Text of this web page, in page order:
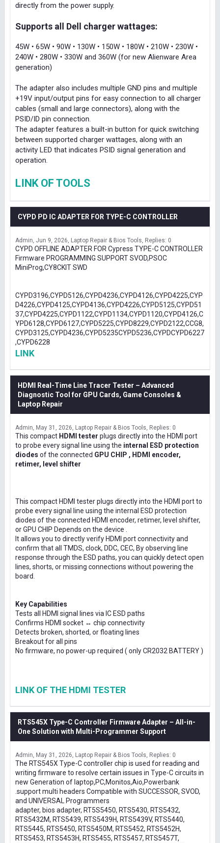
directly from the power supply.
Supports all Dell charger wattages:
45W • 65W • 90W • 130W • 150W • 180W • 210W • 230W •
240W • 280W • 330W and 360W (for new Alienware Area
generation)
The adapter also includes multiple GND pins and multiple
+19V input/output pins for easy connection to all charger
cables (small and large connectors), along with the
PSID/ID pin connection.
The adapter features a built-in button for quick switching
between supported charger wattages, along with an
activity LED that indicates PSID signal generation and
operation.
LINK OF TOOLS
CYPD PD IC ADAPTER FOR TYPE-C CONTROLLER
Admin Jun 9, 2026 Laptop Repair & Bios Tools Replies: 0
CYPD OFFLINE ADAPTER FOR Cypress TYPE-C CONTROLLER
Firmware PROGRAMMING SUPPORT SVOD,PSOC
MiniProg,CY8CKIT SWD
CYPD3196,CYPD5126,CYPD4236,CYPD4126,CYPD4225,CYP
D4226,CYPD4125,CYPD4136,CYPD4226,CYPD5125,CYPD51
37,CYPD4225,CYPD1122,CYPD1134,CYPD1120,CYPD4126,C
YPD6128,CYPD6127,CYPD5225,CYPD8229,CYPD2122,CCG8,
CYPD3125,CYPD4236,CYPD5235CYPD5236,CYPDCYPD6227
,CYPD6228
LINK
HDMI Real-Time Line Tracer Tester – Advanced
Diagnostic Tool for GPU Cards, Game Consoles &
Laptop Repair
Admin May 31, 2026 Laptop Repair & Bios Tools Replies: 0
This compact HDMI tester plugs directly into the HDMI port
to probe every signal line using the internal ESD protection
diodes of the connected GPU CHIP , HDMI encoder,
retimer, level shifter
This compact HDMI tester plugs directly into the HDMI port to
probe every signal line using the internal ESD protection
diodes of the connected HDMI encoder, retimer, level shifter,
or GPU CHIP Depends on the device .
It allows you to directly verify HDMI port connectivity and
confirm that all TMDS, clock, DDC, CEC, By observing line
response through the ESD paths, you can quickly detect open
lines, shorts, or missing connections without powering the
board.
Key Capabilities
Tests all HDMI signal lines via IC ESD paths
Confirms HDMI socket ↔ chip connectivity
Detects broken, shorted, or floating lines
Breakout for all pins
No firmware, no power-up required ( only CR2032 BATTERY )
LINK OF THE HDMI TESTER
RTS545X Type-C Controller Firmware Adapter – All-in-
One Solution with Multi-Programmer Support
Admin May 31, 2026 Laptop Repair & Bios Tools Replies: 0
The RTS545X Type-C controller chip is used for reading and
writing firmware to resolve certain issues in Type-C circuits in
new Generation of laptop,PC,Monitos,Aio,Powerbank
.support multi headers Compatible with SUCCESSOR, SVOD,
and UNIVERSAL Programmers
adapter, bios adapter, RT5S5450, RTS5430, RTS5432,
RTS5432M, RTS5439, RTS5439H, RTS5439V, RTS5440,
RTS5445, RTS5450, RTS5450M, RTS5452, RTS5452H,
RTS5453, RTS5453H, RTS5455, RTS5457, RTS5457T,